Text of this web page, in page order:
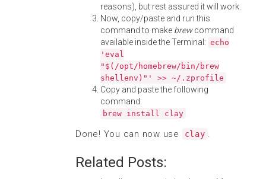
reasons), but rest assured it will work.
Now, copy/paste and run this
command to make brewcommand
available inside the Terminal: echo
'eval
"$(/opt/homebrew/bin/brew
shellenv)"' >> ~/.zprofile
Copy and paste the following
command:
brew install clay
Done! You can now use clay .
Related Posts: